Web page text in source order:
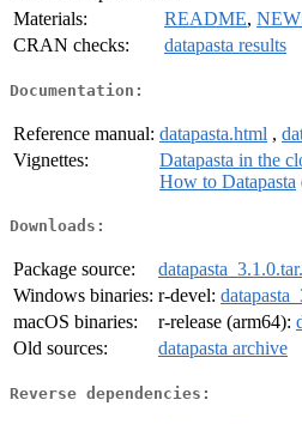
Materials:
README,
CRAN checks:
datapasta results
Documentation:
Reference manual: datapasta.html ,
Vignettes:
Datapasta in the
How to Datapasta
Downloads:
Package source:
Windows binaries: r-devel:
macOS binaries:
r-release (arm64):
Old sources:
datapasta archive
Reverse dependencies: